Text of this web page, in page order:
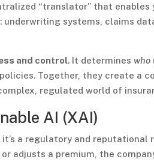
“translator” that enables
systems, claims
and control. It determines who
Together, they create a
regulated world of
AI (XAI)
a regulatory and reputational
adjusts a premium, the